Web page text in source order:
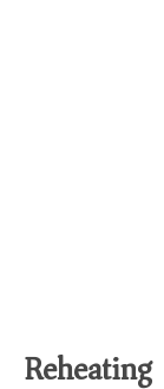
Reheating